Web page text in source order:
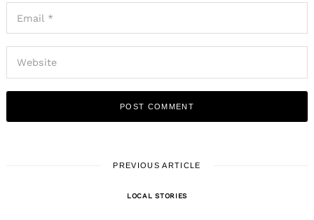
PREVIOUS ARTICLE
LOCAL STORIES